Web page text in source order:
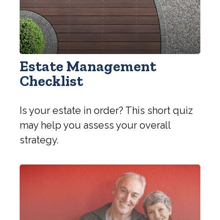
Estate Management
Checklist
Is your estate in order? This short quiz
may help you assess your overall
strategy.